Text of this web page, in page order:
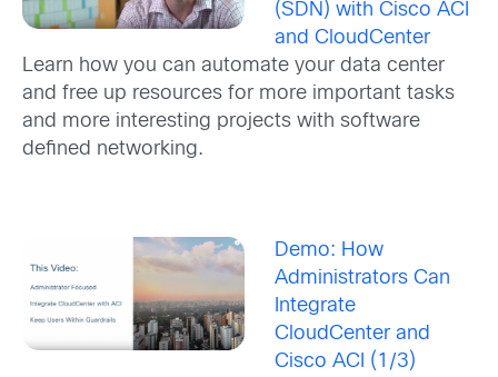
(SDN) with Cisco ACI
and CloudCenter
Learn how you can automate your data center
and free up resources for more important tasks
and more interesting projects with software
defined networking.
Demo: How
Administrators Can
Integrate
CloudCenter and
Cisco ACI (1/3)